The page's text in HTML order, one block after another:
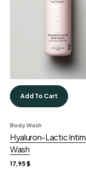
Add To Cart
Body Wash
Hyaluron-Lactic Intim
Wash
17,95$